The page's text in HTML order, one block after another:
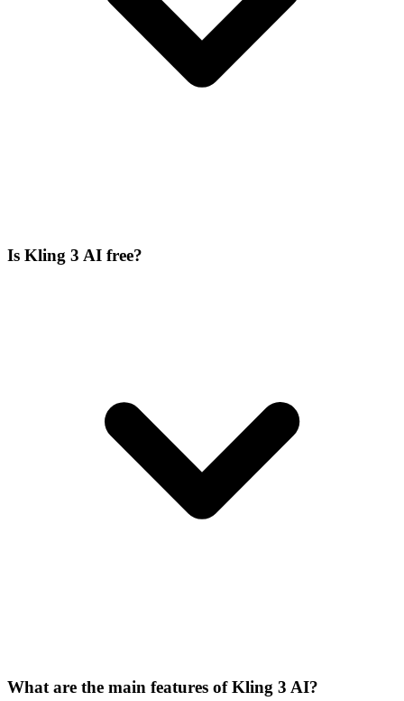
Is Kling 3 AI free?
What are the main features of Kling 3 AI?